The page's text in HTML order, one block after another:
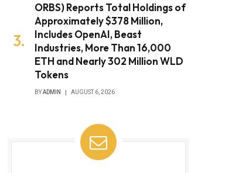
ORBS) Reports Total Holdings of
Approximately $378 Million,
Includes OpenAI, Beast
Industries, More Than 16,000
ETH and Nearly 302 Million WLD
Tokens
BYADMIN AUGUST 6, 2026